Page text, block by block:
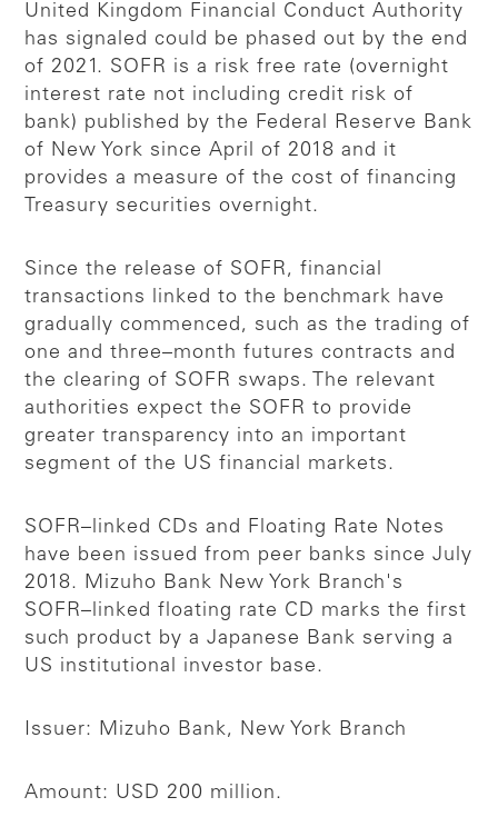
United Kingdom Financial Conduct Authority
has signaled could be phased out by the end
of 2021. SOFR is a risk free rate (overnight
interest rate not including credit risk of
bank) published by the Federal Reserve Bank
of New York since April of 2018 and it
provides a measure of the cost of financing
Treasury securities overnight.
Since the release of SOFR, financial
transactions linked to the benchmark have
gradually commenced, such as the trading of
one and three–month futures contracts and
the clearing of SOFR swaps. The relevant
authorities expect the SOFR to provide
greater transparency into an important
segment of the US financial markets.
SOFR–linked CDs and Floating Rate Notes
have been issued from peer banks since July
2018. Mizuho Bank New York Branch's
SOFR–linked floating rate CD marks the first
such product by a Japanese Bank serving a
US institutional investor base.
Issuer: Mizuho Bank, New York Branch
Amount: USD 200 million.